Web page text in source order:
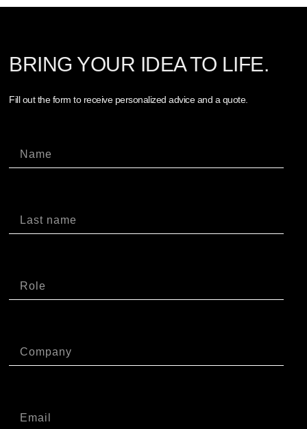
BRING YOUR IDEA TO LIFE.
Fill out the form to receive personalized advice and a quote.